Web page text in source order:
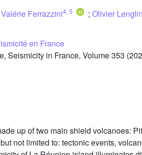
Valérie Ferrazzini4, 5 ; Olivier
en France
Seismicity in France, Volume 353
up of two main shield volcanoes:
not limited to: tectonic events,